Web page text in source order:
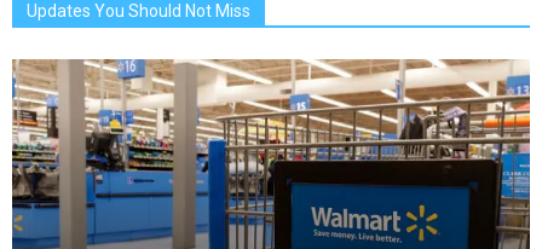
Updates You Should Not Miss